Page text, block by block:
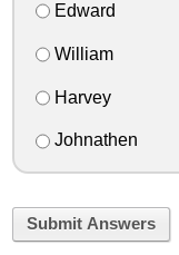
Edward
William
Harvey
Johnathen
Submit Answers